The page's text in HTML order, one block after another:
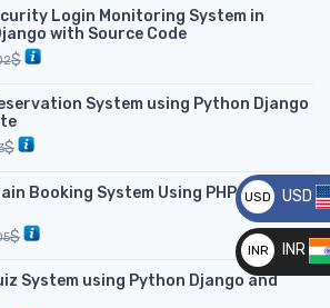
Login Monitoring System in
with Source Code
$
System using Python Django
$
Booking System Using PHP and
$
System using Python Django and
USD
__
USD
INR
__
INR